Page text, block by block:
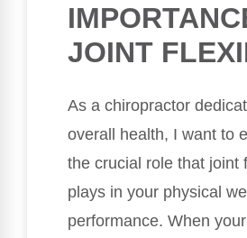
JOINT
As a chiropractor
overall health, I want to
the crucial role that joint
plays in your physical
performance. When